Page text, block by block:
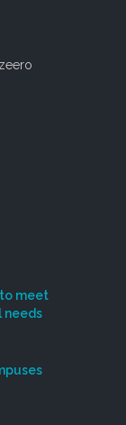
to meet
needs